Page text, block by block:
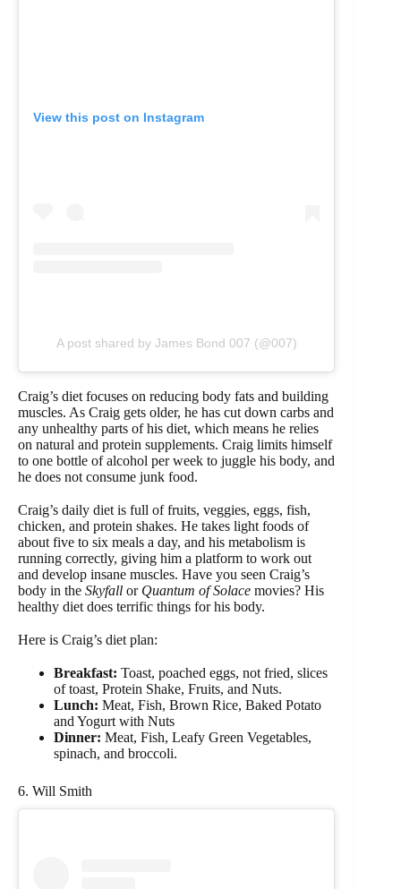
View this post on Instagram
A post shared by James Bond 007 (@007)
Craig’s diet focuses on reducing body fats and building
muscles. As Craig gets older, he has cut down carbs and
any unhealthy parts of his diet, which means he relies
on natural and protein supplements. Craig limits himself
to one bottle of alcohol per week to juggle his body, and
he does not consume junk food.
Craig’s daily diet is full of fruits, veggies, eggs, fish,
chicken, and protein shakes. He takes light foods of
about five to six meals a day, and his metabolism is
running correctly, giving him a platform to work out
and develop insane muscles. Have you seen Craig’s
body in the Skyfall or Quantum of Solace movies? His
healthy diet does terrific things for his body.
Here is Craig’s diet plan:
Breakfast: Toast, poached eggs, not fried, slices
of toast, Protein Shake, Fruits, and Nuts.
Lunch: Meat, Fish, Brown Rice, Baked Potato
and Yogurt with Nuts
Dinner: Meat, Fish, Leafy Green Vegetables,
spinach, and broccoli.
6. Will Smith